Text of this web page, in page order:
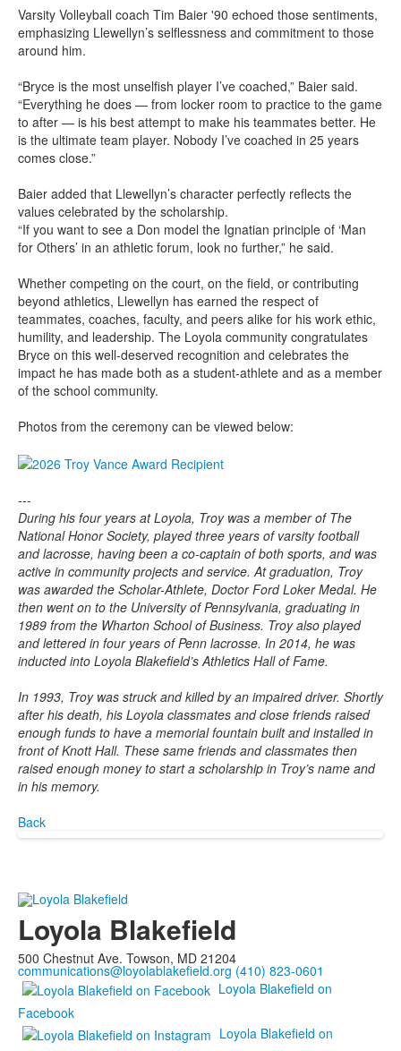
Varsity Volleyball coach Tim Baier '90 echoed those sentiments,
emphasizing Llewellyn’s selflessness and commitment to those
around him.
“Bryce is the most unselfish player I’ve coached,” Baier said.
“Everything he does — from locker room to practice to the game
to after — is his best attempt to make his teammates better. He
is the ultimate team player. Nobody I’ve coached in 25 years
comes close.”
Baier added that Llewellyn’s character perfectly reflects the
values celebrated by the scholarship.
“If you want to see a Don model the Ignatian principle of ‘Man
for Others’ in an athletic forum, look no further,” he said.
Whether competing on the court, on the field, or contributing
beyond athletics, Llewellyn has earned the respect of
teammates, coaches, faculty, and peers alike for his work ethic,
humility, and leadership. The Loyola community congratulates
Bryce on this well-deserved recognition and celebrates the
impact he has made both as a student-athlete and as a member
of the school community.
Photos from the ceremony can be viewed below:
---
During his four years at Loyola, Troy was a member of The
National Honor Society, played three years of varsity football
and lacrosse, having been a co-captain of both sports, and was
active in community projects and service. At graduation, Troy
was awarded the Scholar-Athlete, Doctor Ford Loker Medal. He
then went on to the University of Pennsylvania, graduating in
1989 from the Wharton School of Business. Troy also played
and lettered in four years of Penn lacrosse. In 2014, he was
inducted into Loyola Blakeﬁeld’s Athletics Hall of Fame.
In 1993, Troy was struck and killed by an impaired driver. Shortly
after his death, his Loyola classmates and close friends raised
enough funds to have a memorial fountain built and installed in
front of Knott Hall. These same friends and classmates then
raised enough money to start a scholarship in Troy’s name and
in his memory.
Back
Loyola Blakefield
500 Chestnut Ave. Towson, MD 21204
communications@loyolablakefield.org (410) 823-0601
Loyola Blakefield on
Facebook
Loyola Blakefield on